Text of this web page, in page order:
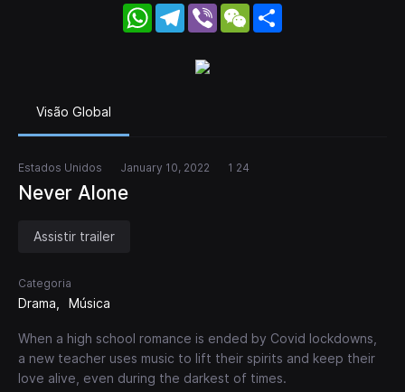
WhatsApp
Telegram
Viber WeChat
Visão Global
Estados Unidos January 10, 2022 1 24
Never Alone
Assistir trailer
Categoria
Drama Música
When a high school romance is ended by Covid lockdowns,
a new teacher uses music to lift their spirits and keep their
love alive, even during the darkest of times.